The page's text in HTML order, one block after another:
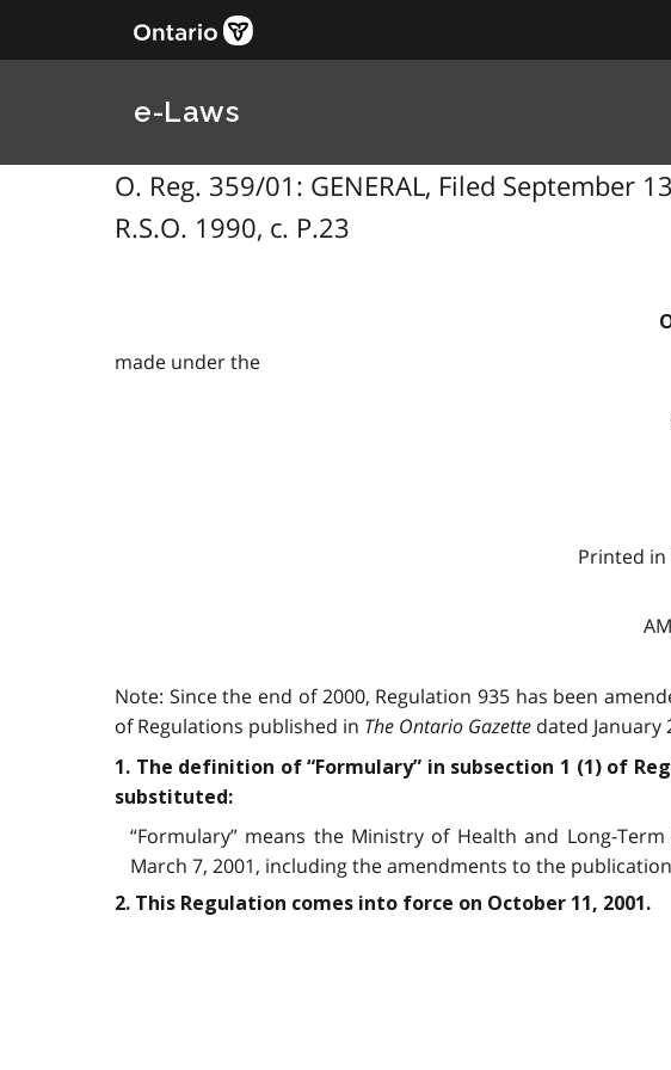
e-Laws
O. Reg. 359/01: GENERAL, Filed
R.S.O. 1990, c. P.23
made under the
Printed in
Note: Since the end of 2000, Regulation 935 has been
of Regulations published in The Ontario Gazette dated January
1. The definition of “Formulary” in subsection 1 (1) of
substituted:
“Formulary” means the Ministry of Health and Long-
March 7, 2001, including the amendments to the
2. This Regulation comes into force on October 11, 2001.